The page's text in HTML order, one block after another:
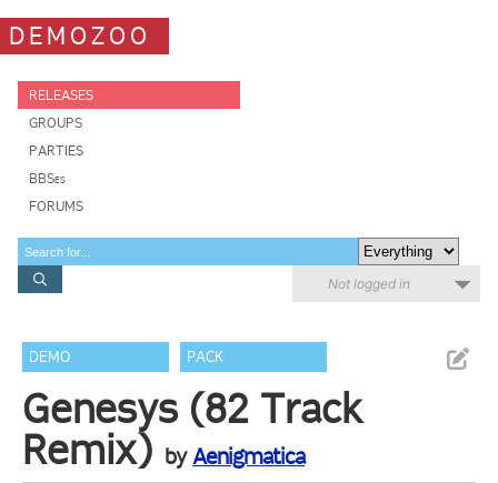
DEMOZOO
RELEASES
GROUPS
PARTIES
BBSes
FORUMS
Not logged in
DEMO PACK
Genesys (82 Track
Remix) byAenigmatica